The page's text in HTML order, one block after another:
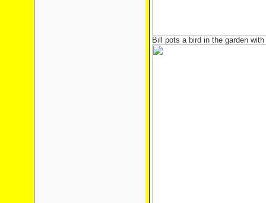
Bill pots a bird in the garden